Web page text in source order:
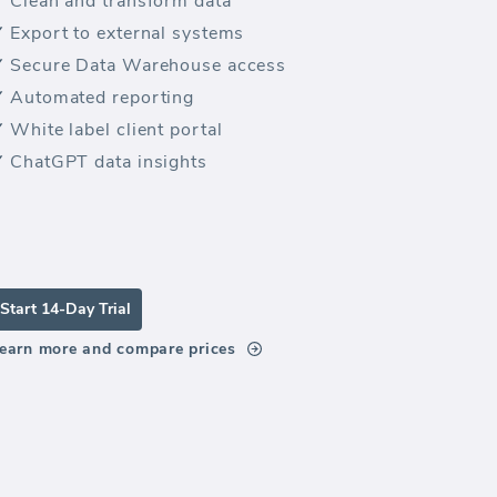
Export to external systems
Secure Data Warehouse access
Automated reporting
White label client portal
ChatGPT data insights
Start 14-Day Trial
more and compare prices